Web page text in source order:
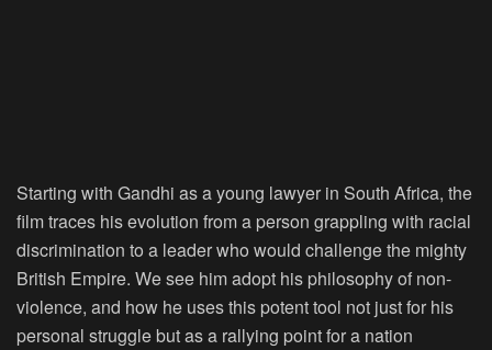
Starting with Gandhi as a young lawyer in South Africa, the
film traces his evolution from a person grappling with racial
discrimination to a leader who would challenge the mighty
British Empire. We see him adopt his philosophy of non-
violence, and how he uses this potent tool not just for his
personal struggle but as a rallying point for a nation